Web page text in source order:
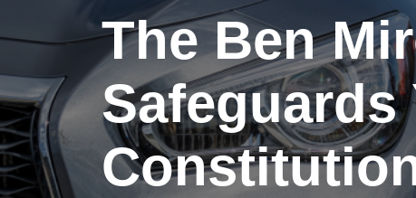
The Ben
Safeguards